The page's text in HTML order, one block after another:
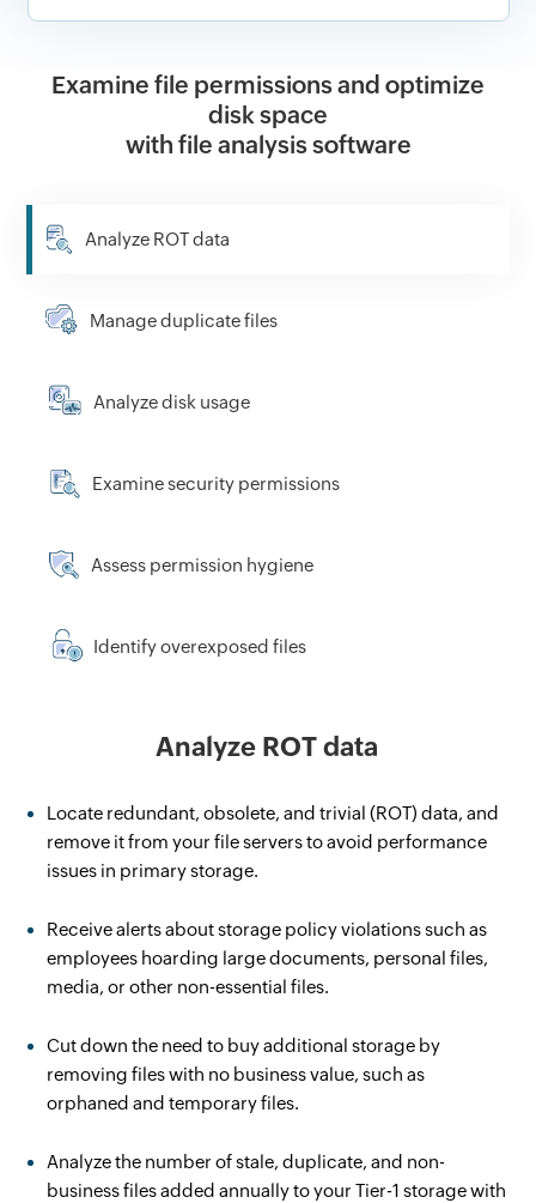
Examine file permissions and optimize
disk space
with file analysis software
Analyze ROT data
Manage duplicate files
Analyze disk usage
Examine security permissions
Assess permission hygiene
Identify overexposed files
Analyze ROT data
Locate redundant, obsolete, and trivial (ROT) data, and
remove it from your file servers to avoid performance
issues in primary storage.
Receive alerts about storage policy violations such as
employees hoarding large documents, personal files,
media, or other non-essential files.
Cut down the need to buy additional storage by
removing files with no business value, such as
orphaned and temporary files.
Analyze the number of stale, duplicate, and non-
business files added annually to your Tier-1 storage with